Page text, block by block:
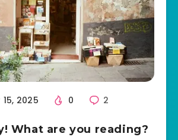
2025 0 2
What are you reading?